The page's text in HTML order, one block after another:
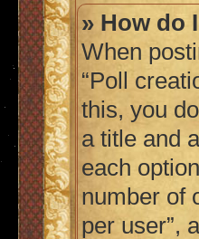
» How do
When
“Poll
this, you
a title and
each
number of
per user”,